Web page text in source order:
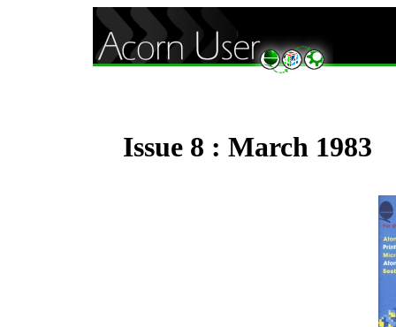
Issue 8 : March 1983